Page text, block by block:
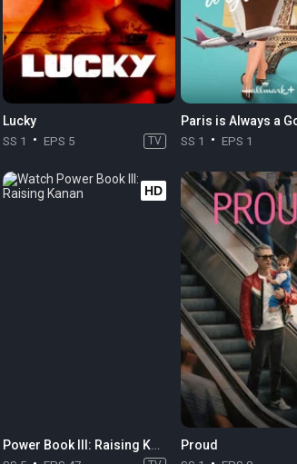
Lucky
SS 1 EPS 5 TV SS 1 EPS 1
HD
Power Book III: Raising Kanan Proud